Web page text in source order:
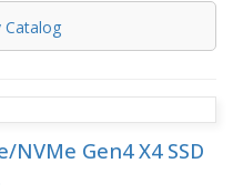
Catalog
NVMe Gen4 X4 SSD